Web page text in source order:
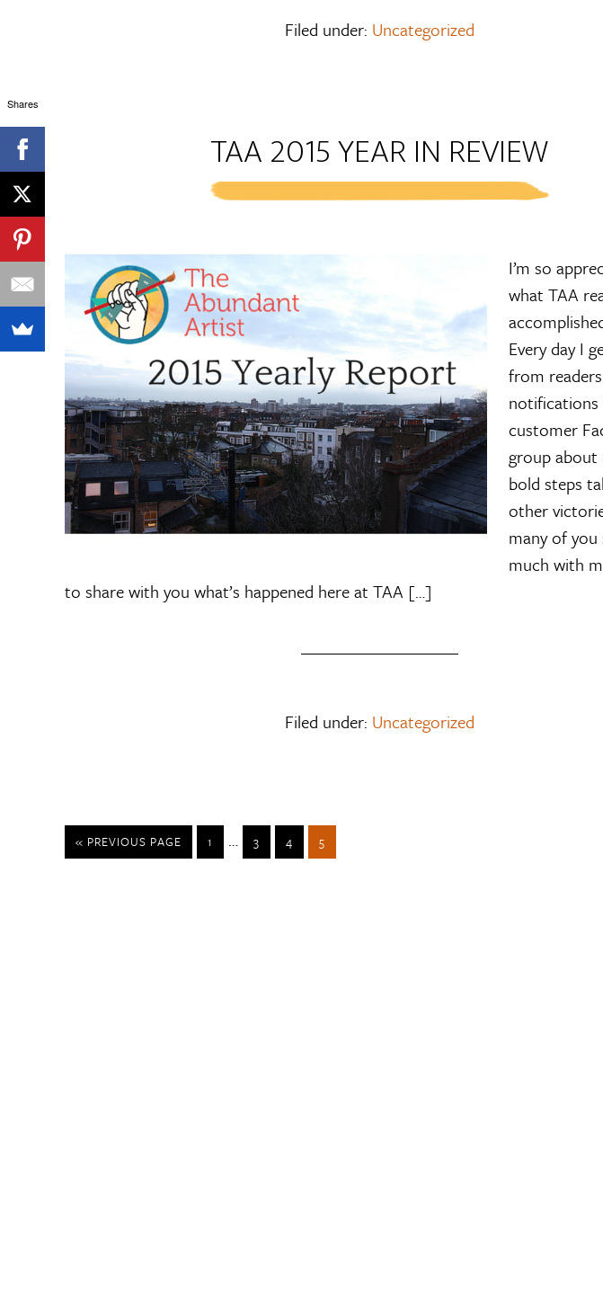
Filed under: Uncategorized
TAA 2015 YEAR IN REVIEW
I’m so
what TAA
Every day I
from
customer
group about
bold steps
other
many of you
much with
to share with you what’s happened here at TAA […]
Filed under: Uncategorized
« PREVIOUS PAGE 1 … 3 4 5
Shares